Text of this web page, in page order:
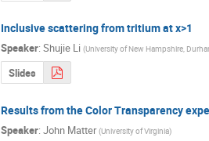
Inclusive scattering from tritium at x>1
Speaker: Shujie Li (University of New Hampshire,
Slides
Results from the Color Transparency
Speaker: John Matter (University of Virginia)